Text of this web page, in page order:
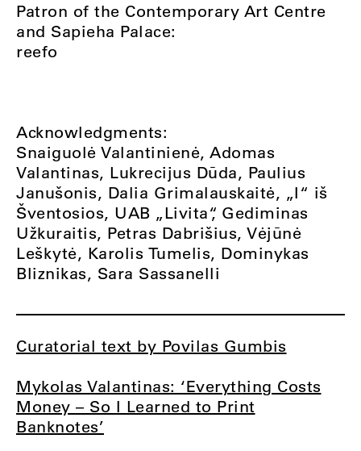
Patron of the Contemporary Art Centre
and Sapieha Palace:
reefo
Acknowledgments:
Snaiguolė Valantinienė, Adomas
Valantinas, Lukrecijus Dūda, Paulius
Janušonis, Dalia Grimalauskaitė, „I“ iš
Šventosios, UAB „Livita“, Gediminas
Užkuraitis, Petras Dabrišius, Vėjūnė
Leškytė, Karolis Tumelis, Dominykas
Bliznikas, Sara Sassanelli
Curatorial text by Povilas Gumbis
Mykolas Valantinas: ‘Everything Costs
Money – So I Learned to Print
Banknotes’